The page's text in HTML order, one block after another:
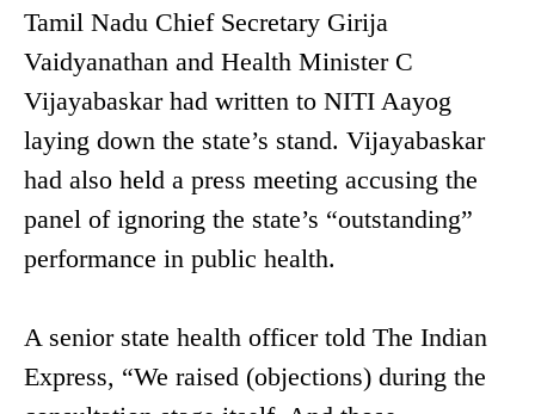
Tamil Nadu Chief Secretary Girija
Vaidyanathan and Health Minister C
Vijayabaskar had written to NITI Aayog
laying down the state’s stand. Vijayabaskar
had also held a press meeting accusing the
panel of ignoring the state’s “outstanding”
performance in public health.
A senior state health officer told The Indian
Express, “We raised (objections) during the